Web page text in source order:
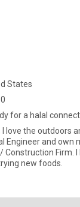
States
for a halal
love the outdoors
Engineer and own
Construction Firm.
new foods.